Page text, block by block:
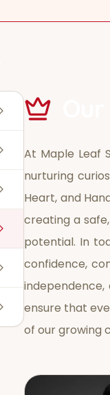
At Maple Leaf
nurturing
Heart, and
creating a
potential. In
confidence,
ensure that
of our growing